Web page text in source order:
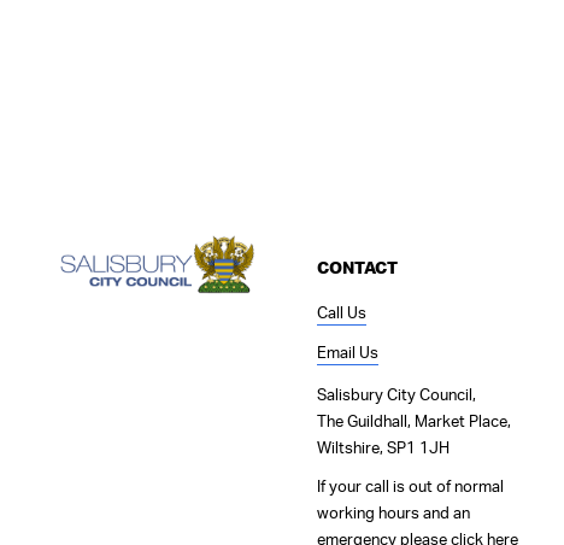
CONTACT
Call Us
Email Us
Salisbury City Council,
The Guildhall, Market Place,
Wiltshire, SP1 1JH
If your call is out of normal
working hours and an
emergency pleaseclick here